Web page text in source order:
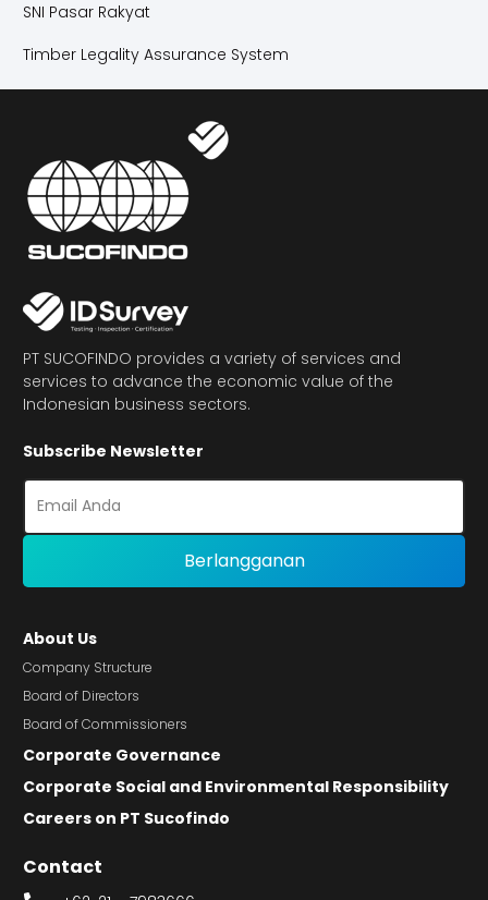
SNI Pasar Rakyat
Timber Legality Assurance System
PT SUCOFINDO provides a variety of services and
services to advance the economic value of the
Indonesian business sectors.
Subscribe Newsletter
About Us
Company Structure
Board of Directors
Board of Commissioners
Corporate Governance
Corporate Social and Environmental Responsibility
Careers on PT Sucofindo
Contact